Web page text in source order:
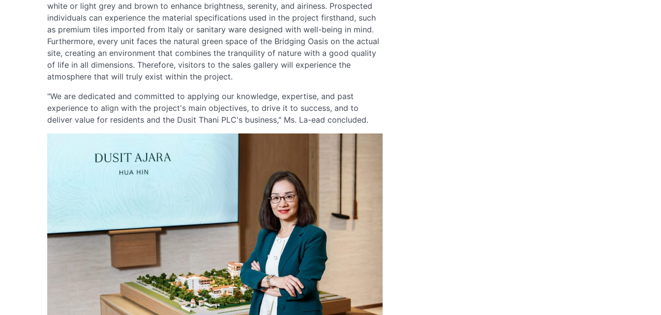
white or light grey and brown to enhance brightness, serenity, and airiness. Prospected
individuals can experience the material specifications used in the project firsthand, such
as premium tiles imported from Italy or sanitary ware designed with well-being in mind.
Furthermore, every unit faces the natural green space of the Bridging Oasis on the actual
site, creating an environment that combines the tranquility of nature with a good quality
of life in all dimensions. Therefore, visitors to the sales gallery will experience the
atmosphere that will truly exist within the project.
"We are dedicated and committed to applying our knowledge, expertise, and past
experience to align with the project's main objectives, to drive it to success, and to
deliver value for residents and the Dusit Thani PLC's business," Ms. La-ead concluded.